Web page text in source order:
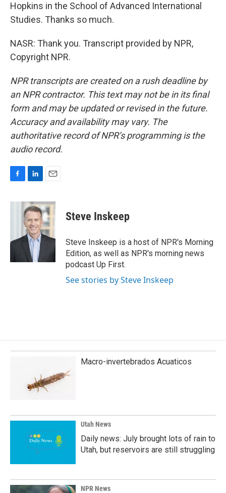
Hopkins in the School of Advanced International
Studies. Thanks so much.
NASR: Thank you. Transcript provided by NPR,
Copyright NPR.
NPR transcripts are created on a rush deadline by
an NPR contractor. This text may not be in its final
form and may be updated or revised in the future.
Accuracy and availability may vary. The
authoritative record of NPR’s programming is the
audio record.
c
o
n
k
e
d
I
n
a
i
l
Steve Inskeep
Steve Inskeep is a host of NPR's Morning
Edition, as well as NPR's morning news
podcast Up First.
See stories by Steve Inskeep
Macro-invertebrados Acuaticos
Utah News
Daily news: July brought lots of rain to
Utah, but reservoirs are still struggling
NPR News